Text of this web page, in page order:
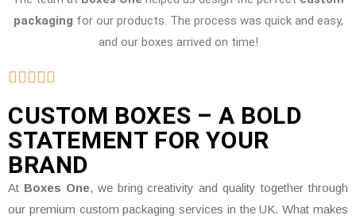
packaging for our products. The process was quick and easy,
and our boxes arrived on time!
CUSTOM BOXES – A BOLD
STATEMENT FOR YOUR
BRAND
At Boxes One, we bring creativity and quality together through
our premium custom packaging services in the UK. What makes